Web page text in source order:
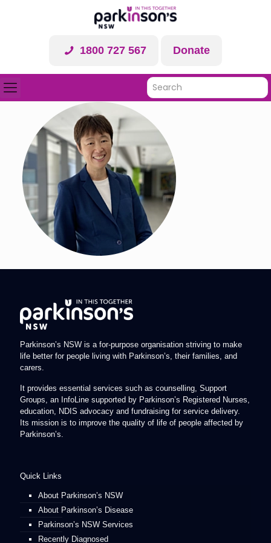
1800 727 567 Donate
Parkinson’s NSW is a for-purpose organisation striving to make
life better for people living with Parkinson’s, their families, and
carers.
It provides essential services such as counselling, Support
Groups, an InfoLine supported by Parkinson’s Registered Nurses,
education, NDIS advocacy and fundraising for service delivery.
Its mission is to improve the quality of life of people affected by
Parkinson’s.
Quick Links
About Parkinson’s NSW
About Parkinson’s Disease
Parkinson’s NSW Services
Recently Diagnosed